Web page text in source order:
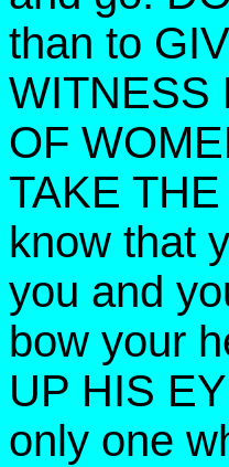
than to
WITNESS
OF
TAKE
know that
you and
bow your
UP HIS
only one